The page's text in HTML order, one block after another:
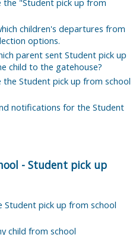
"Student pick up from
children's departures from
options.
parent sent Student pick up
child to the gatehouse?
Student pick up from school
notifications for the Student
- Student pick up
pick up from school
child from school